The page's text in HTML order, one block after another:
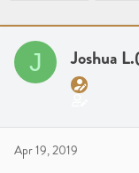
e
a
d
s
a
r
t
J Joshua
Apr 19, 2019